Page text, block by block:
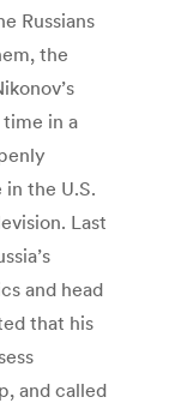
Russians
the
time in a
the U.S.
Last
and head
that his
and called